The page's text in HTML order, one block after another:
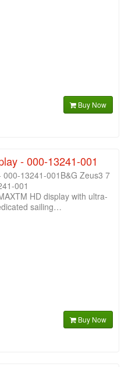
Buy Now
- 000-13241-001
000-13241-001B&G Zeus3 7
001
HD display with ultra-
sailing…
Buy Now